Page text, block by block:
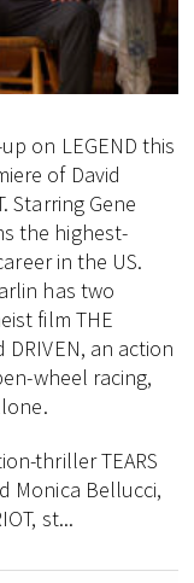
on LEGEND this
of David
Starring Gene
the highest-
in the US.
has two
film THE
DRIVEN, an action
wheel racing,
thriller TEARS
Monica Bellucci,
st...